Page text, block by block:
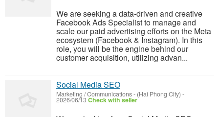
We are seeking a data-driven and creative
Facebook Ads Specialist to manage and
scale our paid advertising efforts on the Meta
ecosystem (Facebook & Instagram). In this
role, you will be the engine behind our
customer acquisition, utilizing advan...
Social Media SEO
Marketing / Communications- (Hai Phong City) -
2026/06/13Check with seller